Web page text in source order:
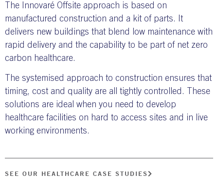
The Innovaré Offsite approach is based on
manufactured construction and a kit of parts. It
delivers new buildings that blend low maintenance with
rapid delivery and the capability to be part of net zero
carbon healthcare.
The systemised approach to construction ensures that
timing, cost and quality are all tightly controlled. These
solutions are ideal when you need to develop
healthcare facilities on hard to access sites and in live
working environments.
SEE OUR HEALTHCARE CASE STUDIES